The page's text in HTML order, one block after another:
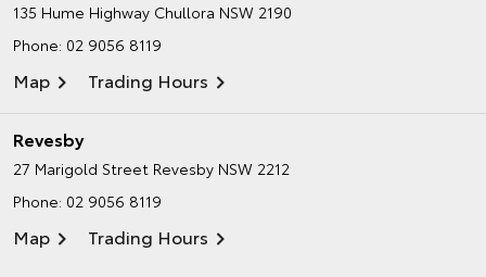
135 Hume Highway Chullora NSW 2190
Phone: 02 9056 8119
Map Trading Hours
Revesby
27 Marigold Street Revesby NSW 2212
Phone: 02 9056 8119
Map Trading Hours